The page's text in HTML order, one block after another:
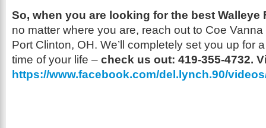
So, when you are looking for the best Walleye
no matter where you are, reach out to Coe
Port Clinton, OH. We’ll completely set you up for
time of your life – check us out: 419-355-4732.
https://www.facebook.com/del.lynch.90/